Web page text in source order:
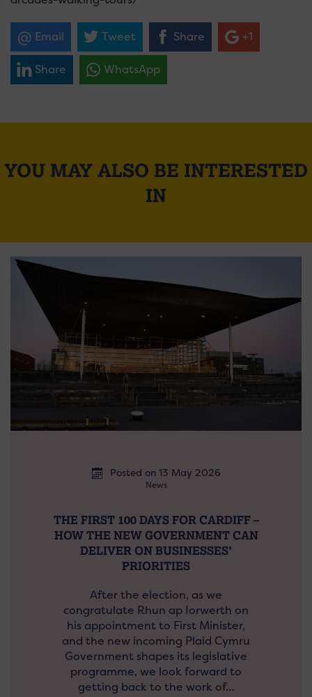
Email Tweet Share +1
Share WhatsApp
YOU MAY ALSO BE INTERESTED
IN
Posted on 13 May 2026
News
THE FIRST 100 DAYS FOR CARDIFF –
HOW THE NEW GOVERNMENT CAN
DELIVER ON BUSINESSES’
PRIORITIES
After the election, as we
congratulate Rhun ap Iorwerth on
his appointment to First Minister,
and the new incoming Plaid Cymru
Government shapes its legislative
programme, we look forward to
getting back to the work of…